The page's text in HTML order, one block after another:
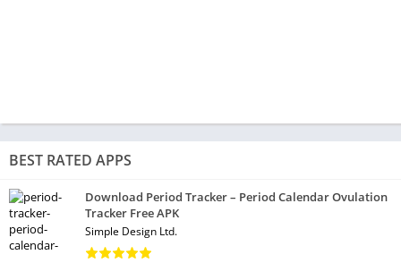
BEST RATED APPS
Download Period Tracker – Period Calendar Ovulation
Tracker Free APK
Simple Design Ltd.